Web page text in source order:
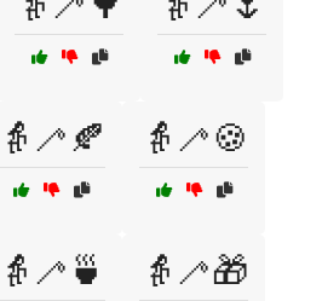
👵🦯🍂 👵🦯🍪
👵🦯🍵 👵🦯🎁